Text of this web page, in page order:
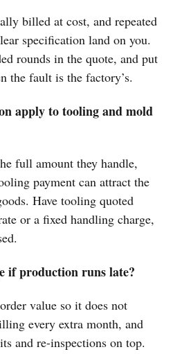
billed at cost, and repeated
specification land on you.
rounds in the quote, and put
the fault is the factory’s.
apply to tooling and mold
full amount they handle,
payment can attract the
Have tooling quoted
or a fixed handling charge,
if production runs late?
value so it does not
every extra month, and
and re-inspections on top.